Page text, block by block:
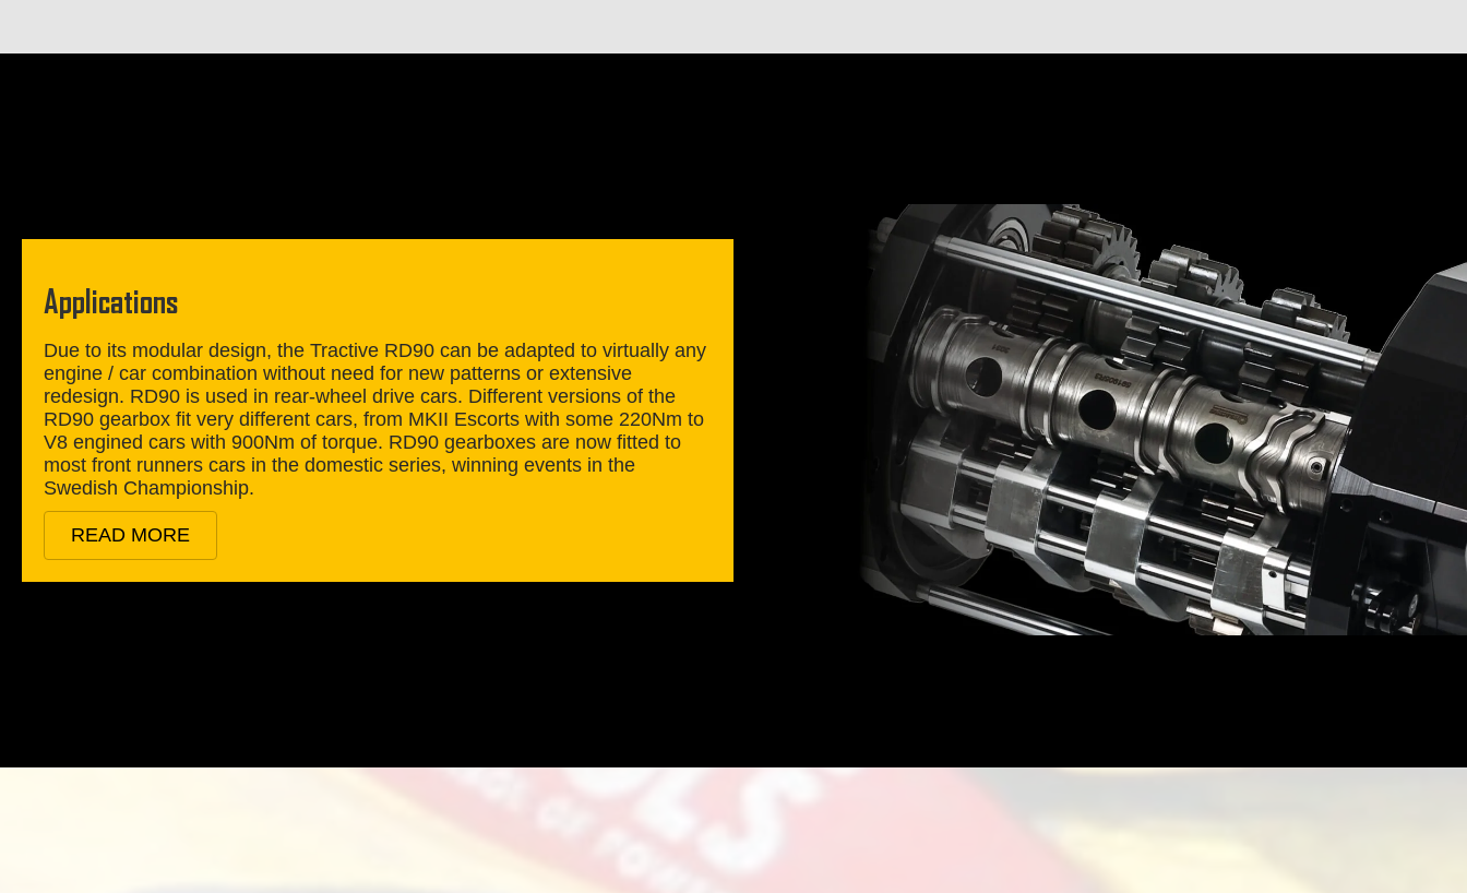
Applications
Due to its modular design, the Tractive RD90 can be adapted to virtually any
engine / car combination without need for new patterns or extensive
redesign. RD90 is used in rear-wheel drive cars. Different versions of the
RD90 gearbox fit very different cars, from MKII Escorts with some 220Nm to
V8 engined cars with 900Nm of torque. RD90 gearboxes are now fitted to
most front runners cars in the domestic series, winning events in the
Swedish Championship.
READ MORE